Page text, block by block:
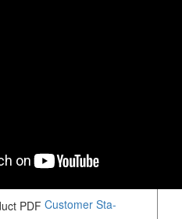
Customer Sta-